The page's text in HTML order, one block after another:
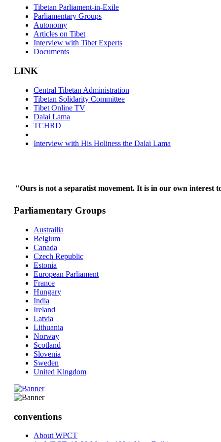
Tibetan Parliament-in-Exile
Parliamentary Groups
Autonomy
Articles on Tibet
Interview with Tibet Experts
Documents
LINK
Central Tibetan Administration
Tibetan Solidarity Committee
Tibet Online TV
Dalai Lama
TCHRD
Interview with His Holiness the Dalai Lama
"Ours is not a separatist movement. It is in our own
Parliamentary Groups
Austrailia
Belgium
Canada
Czech Republic
Estonia
European Parliament
France
Hungary
India
Ireland
Latvia
Lithuania
Norway
Scotland
Slovenia
Sweden
United Kingdom
conventions
About WPCT